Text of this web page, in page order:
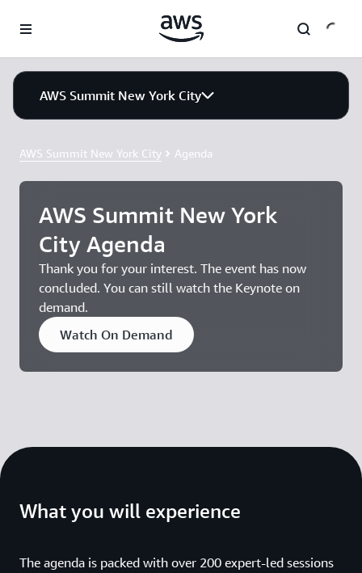
AWS Summit New York City
AWS Summit New York City Agenda
AWS Summit New York
City Agenda
Thank you for your interest. The event has now
concluded. You can still watch the Keynote on
demand.
Watch On Demand
What you will experience
The agenda is packed with over 200 expert-led sessions